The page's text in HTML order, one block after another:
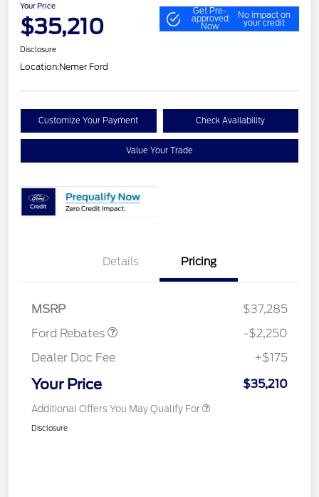
Your Price
$35,210
Get Pre-
approved
Now
No impact on
your credit
Disclosure
Location:Nemer Ford
Customize Your Payment Check Availability
Value Your Trade
Details Pricing
MSRP
$37,285
Ford Rebates
-$2,250
Dealer Doc Fee
+$175
Your Price $35,210
Additional Offers You May Qualify For
Disclosure